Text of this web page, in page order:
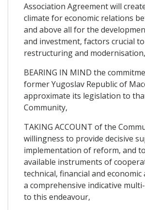
Association Agreement will
climate for economic relations
and above all for the
and investment, factors crucial
restructuring and modernisation,
BEARING IN MIND the
former Yugoslav Republic of
approximate its legislation to
Community,
TAKING ACCOUNT of the
willingness to provide decisive
implementation of reform, and
available instruments of
technical, financial and economic
a comprehensive indicative
to this endeavour,